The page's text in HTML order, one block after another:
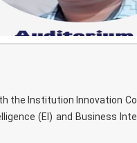
the Institution Innovation
(EI) and Business